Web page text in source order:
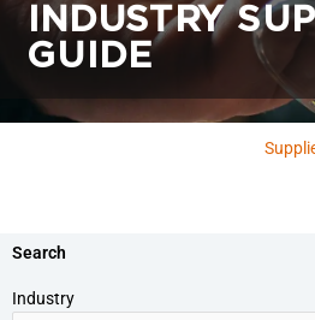
INDUSTRY
GUIDE
Search
Industry